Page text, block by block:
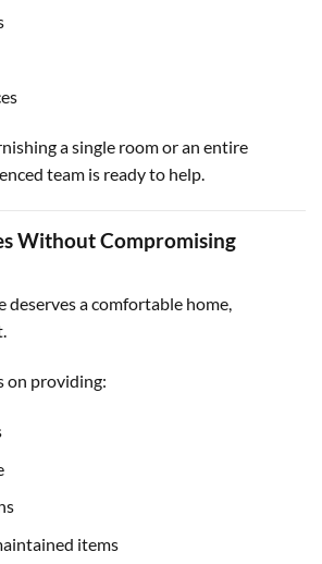
a single room or an entire
team is ready to help.
Without Compromising
deserves a comfortable home,
on providing:
items